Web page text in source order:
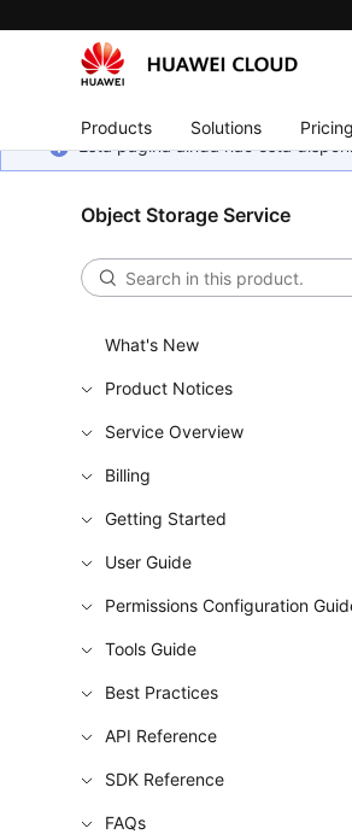
Products Solutions Pricing
Esta página ainda não está
Object Storage Service
What's New
Product Notices
Service Overview
Billing
Getting Started
User Guide
Permissions Configuration
Tools Guide
Best Practices
API Reference
SDK Reference
FAQs